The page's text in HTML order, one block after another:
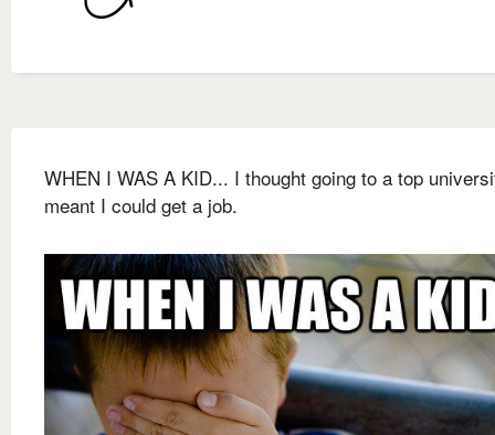
WHEN I WAS A KID... I thought going to a top
meant I could get a job.